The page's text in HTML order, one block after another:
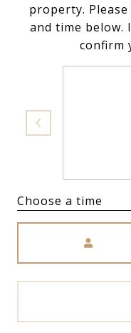
property.
and time
confirm
Choose a time